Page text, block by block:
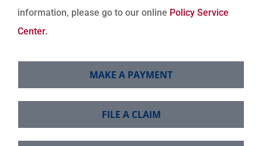
information, please go to our online Policy Service
Center.
MAKE A PAYMENT
FILE A CLAIM